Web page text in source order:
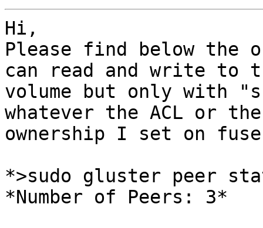
Hi,
Please find below
can read and write to
volume but only with
whatever the ACL or the
ownership I set on
*>sudo gluster peer
*Number of Peers: 3*